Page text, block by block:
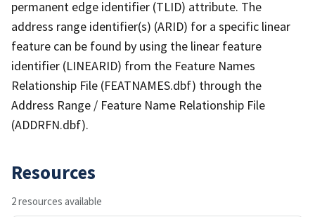
permanent edge identifier (TLID) attribute. The
address range identifier(s) (ARID) for a specific linear
feature can be found by using the linear feature
identifier (LINEARID) from the Feature Names
Relationship File (FEATNAMES.dbf) through the
Address Range / Feature Name Relationship File
(ADDRFN.dbf).
Resources
2 resources available